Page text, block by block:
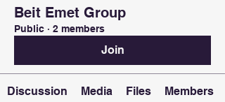
Beit Emet Group
Public · 2 members
Join
Discussion Media Files Members